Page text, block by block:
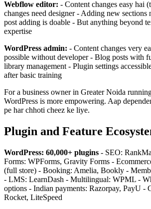
Webflow editor: - Content changes easy hai
changes need designer - Adding new sections
post adding is doable - But anything beyond
expertise
WordPress admin: - Content changes very
possible without developer - Blog posts with
library management - Plugin settings
after basic training
For a business owner in Greater Noida
WordPress is more empowering. Aap
pe har chhoti cheez ke liye.
Plugin and Feature
WordPress: 60,000+ plugins - SEO:
Forms: WPForms, Gravity Forms -
(full store) - Booking: Amelia, Bookly -
- LMS: LearnDash - Multilingual: WPML -
options - Indian payments: Razorpay, PayU -
Rocket, LiteSpeed